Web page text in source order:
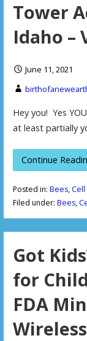
Tower
Idaho –
June 11, 2021
Hey you! Yes
at least partially
Continue
Posted in: Bees,
Filed under: Bees,
Got
for
FDA